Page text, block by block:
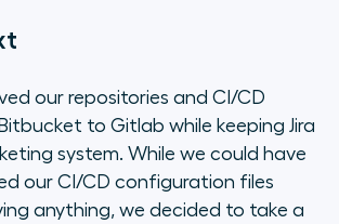
our repositories and CI/CD
to Gitlab while keeping Jira
system. While we could have
our CI/CD configuration files
anything, we decided to take a